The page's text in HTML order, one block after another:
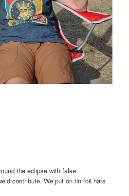
the eclipse with false
contribute. We put on tin foil hats